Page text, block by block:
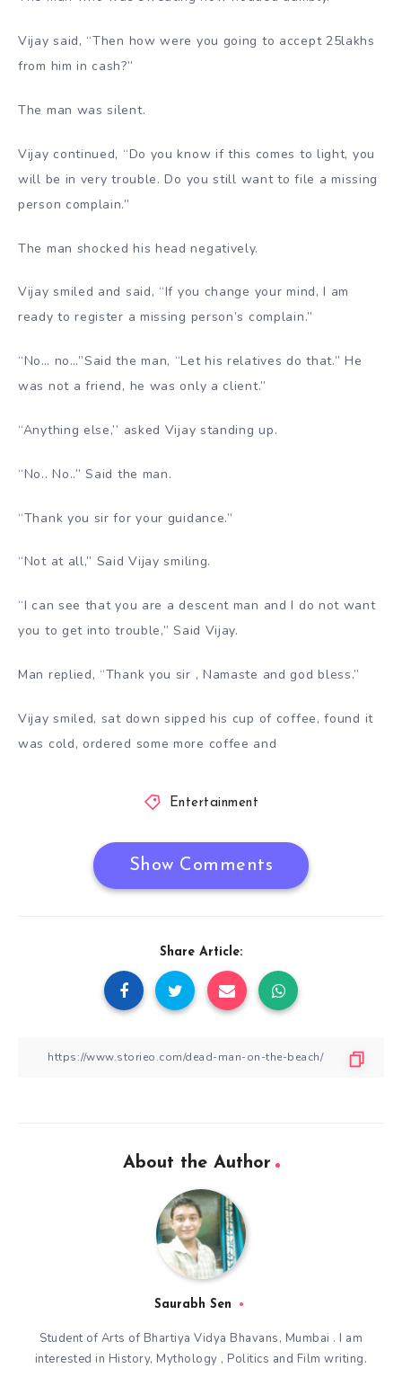
Vijay said, “Then how were you going to accept 25lakhs
from him in cash?”
The man was silent.
Vijay continued, “Do you know if this comes to light, you
will be in very trouble. Do you still want to file a missing
person complain.”
The man shocked his head negatively.
Vijay smiled and said, “If you change your mind, I am
ready to register a missing person’s complain.”
“No… no…’’Said the man, “Let his relatives do that.” He
was not a friend, he was only a client.”
“Anything else,’’ asked Vijay standing up.
“No.. No..” Said the man.
“Thank you sir for your guidance.”
“Not at all,” Said Vijay smiling.
“I can see that you are a descent man and I do not want
you to get into trouble,” Said Vijay.
Man replied, “Thank you sir , Namaste and god bless.”
Vijay smiled, sat down sipped his cup of coffee, found it
was cold, ordered some more coffee and
Entertainment
Show Comments
Share Article:
About the Author
Saurabh Sen
Student of Arts of Bhartiya Vidya Bhavans, Mumbai . I am
interested in History, Mythology , Politics and Film writing.